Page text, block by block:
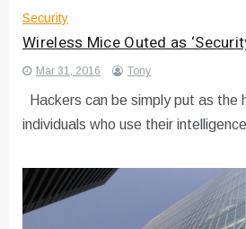
Security
Wireless Mice Outed as
Mar 31, 2016 Tony
Hackers can be simply put as the
individuals who use their intelligence